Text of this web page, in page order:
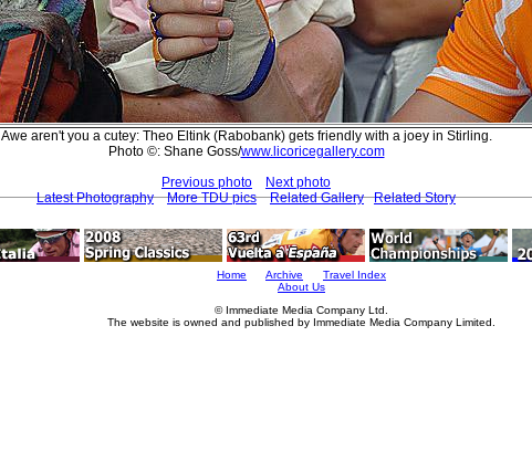
Awe aren't you a cutey: Theo Eltink (Rabobank) gets friendly with a joey in Stirling.
Photo ©: Shane Goss/www.licoricegallery.com
Previous photo
Next photo
Latest Photography
More TDU pics Related Gallery Related Story
Home Archive
Travel Index
About Us
© Immediate Media Company Ltd.
The website is owned and published by Immediate Media Company Limited.